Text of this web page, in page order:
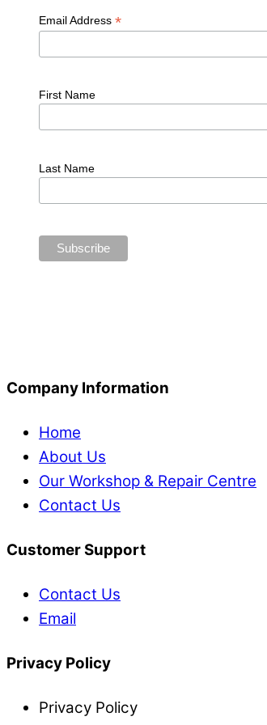
Email Address *
First Name
Last Name
Company Information
Home
About Us
Our Workshop & Repair Centre
Contact Us
Customer Support
Contact Us
Email
Privacy Policy
Privacy Policy